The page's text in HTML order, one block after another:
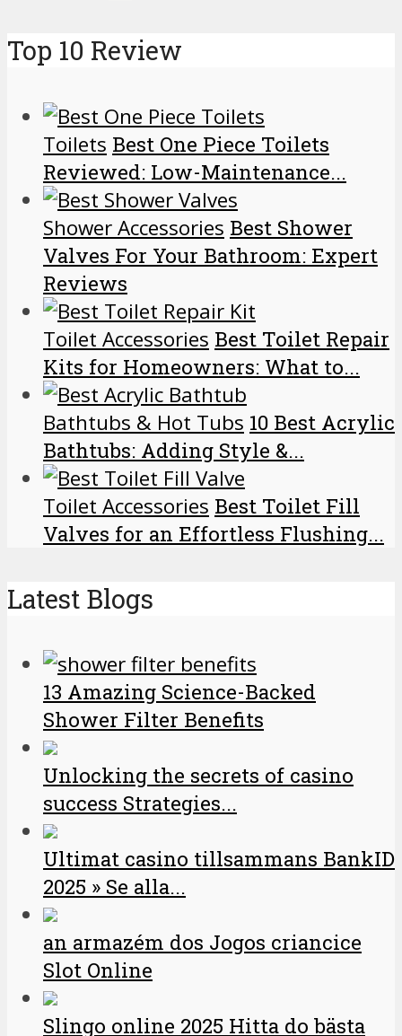
Top 10 Review
Toilets Best One Piece Toilets
Reviewed: Low-Maintenance...
Shower Accessories Best Shower
Valves For Your Bathroom: Expert
Reviews
Toilet Accessories Best Toilet Repair
Kits for Homeowners: What to...
Bathtubs & Hot Tubs 10 Best Acrylic
Bathtubs: Adding Style &...
Toilet Accessories Best Toilet Fill
Valves for an Effortless Flushing...
Latest Blogs
13 Amazing Science-Backed
Shower Filter Benefits
Unlocking the secrets of casino
success Strategies...
Ultimat casino tillsammans BankID
2025 » Se alla...
an armazém dos Jogos criancice
Slot Online
Slingo online 2025 Hitta do bästa